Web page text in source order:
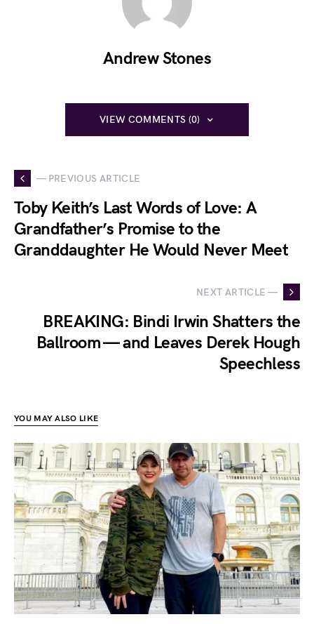
Andrew Stones
VIEW COMMENTS (0)
— PREVIOUS ARTICLE
Toby Keith’s Last Words of Love: A
Grandfather’s Promise to the
Granddaughter He Would Never Meet
NEXT ARTICLE —
BREAKING: Bindi Irwin Shatters the
Ballroom — and Leaves Derek Hough
Speechless
YOU MAY ALSO LIKE